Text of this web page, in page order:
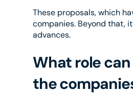
These proposals, which
companies. Beyond that,
advances.
What role
the